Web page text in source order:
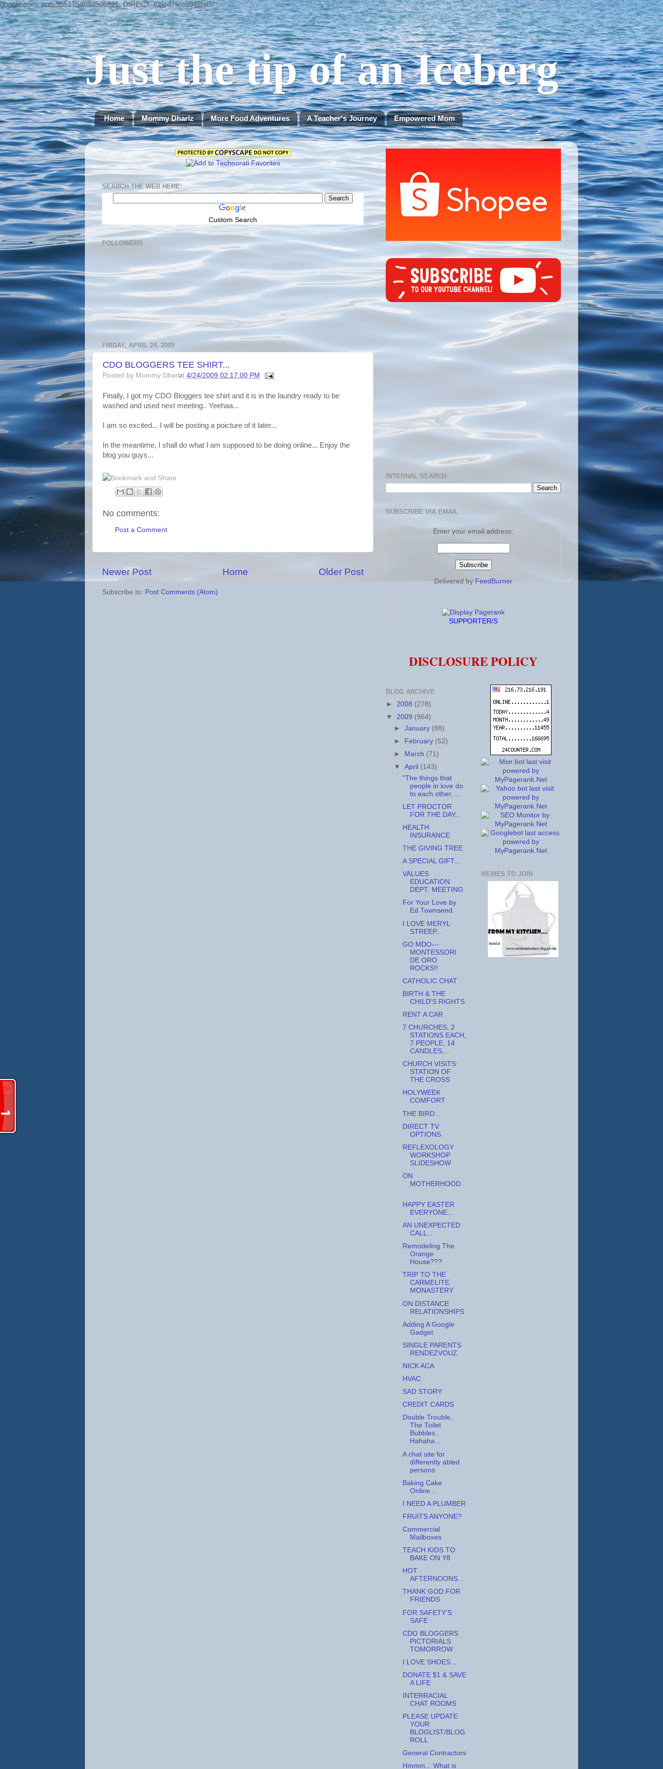
google.com, pub-9551754683506821, DIRECT, f08c47fec0942fa0
Just the tip of an Iceberg
Home Mommy Dharlz More Food Adventures A Teacher's Journey Empowered Mom
SEARCH THE WEB HERE:
Custom Search
FOLLOWERS
FRIDAY, APRIL 24, 2009
CDO BLOGGERS TEE SHIRT...
Posted by Mommy Dharlz
at 4/24/2009 02:17:00 PM
Finally, I got my CDO Bloggers tee shirt and it is in the laundry ready to be
washed and used next meeting.. Yeehaa...
I am so excited... I will be posting a poicture of it later...
In the meantime, I shall do what I am supposed to be doing online... Enjoy the
blog you guys...
No comments:
Post a Comment
Newer Post Older Post
Home
Subscribe to: Post Comments (Atom)
INTERNAL SEARCH
SUBSCRIBE VIA EMAIL
Enter your email address:
Delivered by FeedBurner
SUPPORTER/S
.
DISCLOSURE POLICY
BLOG ARCHIVE
► 2008 (278)
▼ 2009 (964)
►January (88)
► February (52)
►
March (71)
▼April (143)
"The things that
people in love do
to each other, ...
LET PROCTOR
FOR THE DAY...
HEALTH
INSURANCE
THE GIVING TREE
A SPECIAL GIFT...
VALUES
EDUCATION
DEPT. MEETING
For Your Love by
Ed Townsend.
I LOVE MERYL
STREEP...
GO MDO---
MONTESSORI
DE ORO
ROCKS!!
CATHOLIC CHAT
BIRTH & THE
CHILD'S RIGHTS
RENT A CAR
7 CHURCHES, 2
STATIONS EACH,
7 PEOPLE, 14
CANDLES,...
CHURCH VISITS:
STATION OF
THE CROSS
HOLYWEEK
COMFORT
THE BIRD...
DIRECT TV
OPTIONS
REFLEXOLOGY
WORKSHOP
SLIDESHOW
ON
MOTHERHOOD..
HAPPY EASTER
EVERYONE...
AN UNEXPECTED
CALL...
Remodeling The
Orange
House???
TRIP TO THE
CARMELITE
MONASTERY
ON DISTANCE
RELATIONSHIPS
Adding A Google
Gadget
SINGLE PARENTS
RENDEZVOUZ
NICK ACA
HVAC
SAD STORY
CREDIT CARDS
Double Trouble,
The Toilet
Bubbles..
Hahaha...
A chat site for
differently abled
persons
Baking Cake
Online...
I NEED A PLUMBER
FRUITS ANYONE?
Commercial
Mailboxes
TEACH KIDS TO
BAKE ON Y8
HOT
AFTERNOONS...
THANK GOD FOR
FRIENDS
FOR SAFETY'S
SAFE
CDO BLOGGERS
PICTORIALS
TOMORROW
I LOVE SHOES...
DONATE $1 & SAVE
A LIFE
INTERRACIAL
CHAT ROOMS
PLEASE UPDATE
YOUR
BLOGLIST/BLOG
ROLL
General Contractors
Hmmm... What is
MEMES TO JOIN